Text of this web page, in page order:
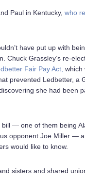
Paul in Kentucky, who
have put up with
Chuck Grassley’s re-
Fair Pay Act, which
prevented Ledbetter, a
she had been
— one of them being
opponent Joe Miller —
would like to know.
sisters and shared